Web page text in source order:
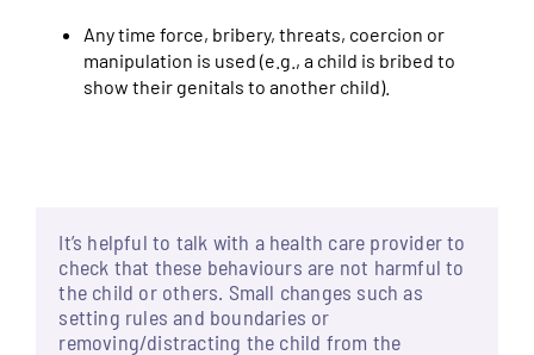
Any time force, bribery, threats, coercion or
manipulation is used (e.g., a child is bribed to
show their genitals to another child).
It’s helpful to talk with a health care provider to
check that these behaviours are not harmful to
the child or others. Small changes such as
setting rules and boundaries or
removing/distracting the child from the